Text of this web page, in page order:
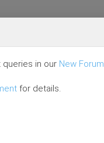
in our New Forum
for details.